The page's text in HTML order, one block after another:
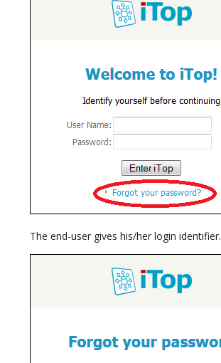
The end-user gives his/her login identifier.